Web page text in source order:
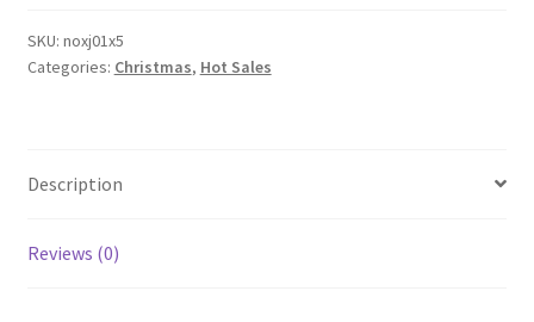
Powder
Magic
Party
AU
SKU: noxj01x5
Categories: Christmas, Hot Sales
Description
Reviews (0)